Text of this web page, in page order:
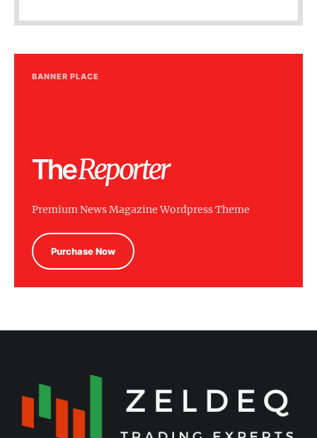
BANNER PLACE
Premium News Magazine Wordpress Theme
Purchase Now